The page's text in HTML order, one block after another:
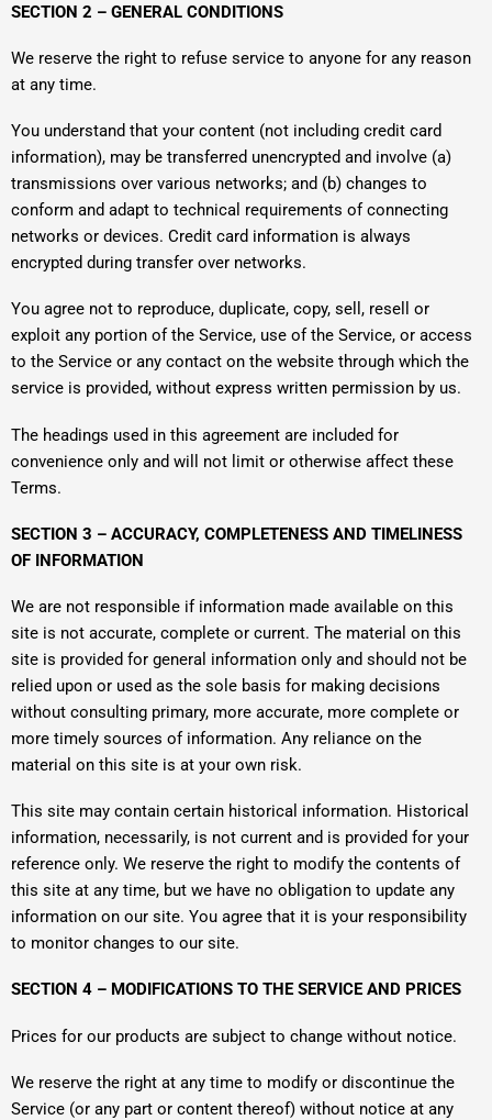
SECTION 2 – GENERAL CONDITIONS
We reserve the right to refuse service to anyone for any reason
at any time.
You understand that your content (not including credit card
information), may be transferred unencrypted and involve (a)
transmissions over various networks; and (b) changes to
conform and adapt to technical requirements of connecting
networks or devices. Credit card information is always
encrypted during transfer over networks.
You agree not to reproduce, duplicate, copy, sell, resell or
exploit any portion of the Service, use of the Service, or access
to the Service or any contact on the website through which the
service is provided, without express written permission by us.
The headings used in this agreement are included for
convenience only and will not limit or otherwise affect these
Terms.
SECTION 3 – ACCURACY, COMPLETENESS AND TIMELINESS
OF INFORMATION
We are not responsible if information made available on this
site is not accurate, complete or current. The material on this
site is provided for general information only and should not be
relied upon or used as the sole basis for making decisions
without consulting primary, more accurate, more complete or
more timely sources of information. Any reliance on the
material on this site is at your own risk.
This site may contain certain historical information. Historical
information, necessarily, is not current and is provided for your
reference only. We reserve the right to modify the contents of
this site at any time, but we have no obligation to update any
information on our site. You agree that it is your responsibility
to monitor changes to our site.
SECTION 4 – MODIFICATIONS TO THE SERVICE AND PRICES
Prices for our products are subject to change without notice.
We reserve the right at any time to modify or discontinue the
Service (or any part or content thereof) without notice at any